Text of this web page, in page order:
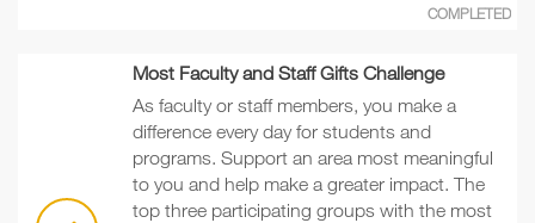
COMPLETED
Most Faculty and Staff Gifts Challenge
As faculty or staff members, you make a
difference every day for students and
programs. Support an area most meaningful
to you and help make a greater impact. The
top three participating groups with the most